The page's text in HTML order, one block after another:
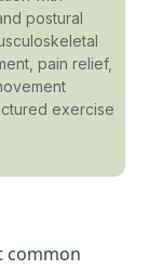
postural
pain relief,
exercise
common